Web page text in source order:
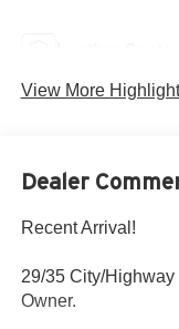
View More
Dealer
Recent Arrival!
29/35 City/
Owner.